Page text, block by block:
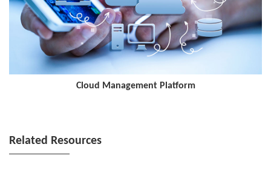
Cloud Management Platform
Related Resources